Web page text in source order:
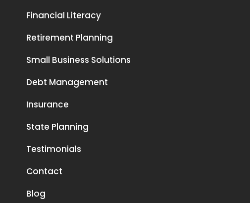
Financial Literacy
Retirement Planning
Small Business Solutions
Debt Management
Insurance
State Planning
Testimonials
Contact
Blog